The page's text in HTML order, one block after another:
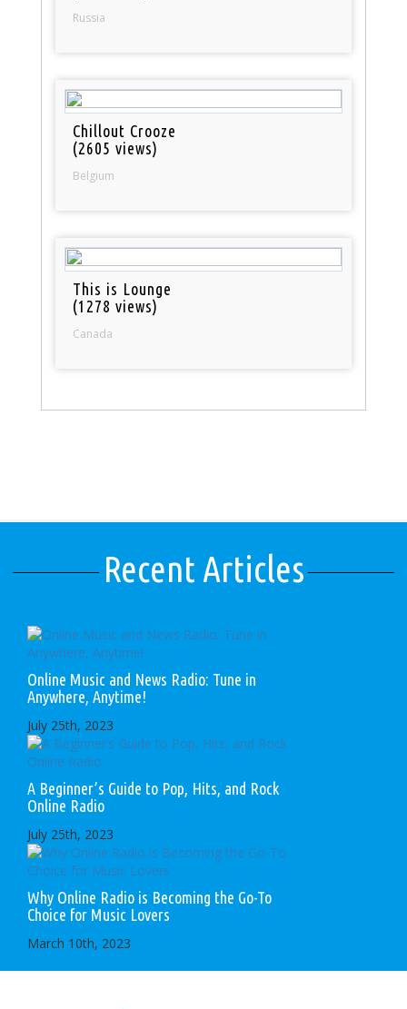
Russia
Chillout Crooze
(2605 views)
Belgium
This is Lounge
(1278 views)
Canada
Recent Articles
Online Music and News Radio: Tune in
Anywhere, Anytime!
July 25th, 2023
A Beginner’s Guide to Pop, Hits, and Rock
Online Radio
July 25th, 2023
Why Online Radio is Becoming the Go-To
Choice for Music Lovers
March 10th, 2023